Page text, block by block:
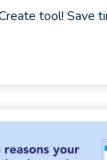
tool! Save